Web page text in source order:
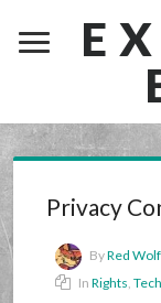
Privacy
ByRed Wolf
InRights ,